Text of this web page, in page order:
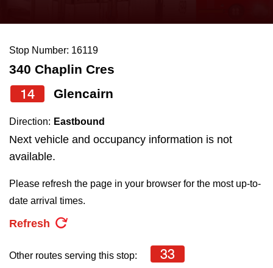
News
Diversity
Explore Toronto
Trip planner
the
and
down
arrow
to
navigate,
select
pressing
Enter
Stop Number: 16119
340 Chaplin Cres
14 Glencairn
Direction: Eastbound
Next vehicle and occupancy information is not
available.
Please refresh the page in your browser for the most up-to-
date arrival times.
Refresh
Other routes serving this stop: 33